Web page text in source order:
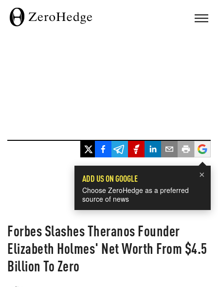
×
ADD US ON GOOGLE
Choose ZeroHedge as a preferred
source of news
Forbes Slashes Theranos Founder
Elizabeth Holmes' Net Worth From $4.5
Billion To Zero